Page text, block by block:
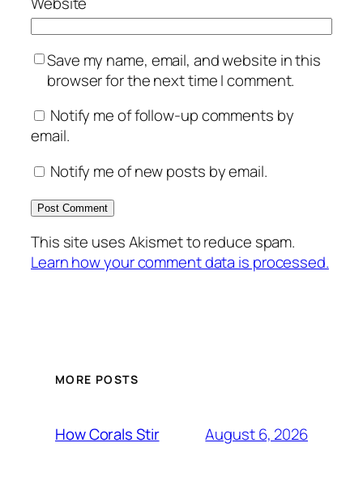
Save my name, email, and website in this
browser for the next time I comment.
Notify me of follow-up comments by
email.
Notify me of new posts by email.
This site uses Akismet to reduce spam.
Learn how your comment data is processed.
MORE POSTS
How Corals Stir August 6, 2026